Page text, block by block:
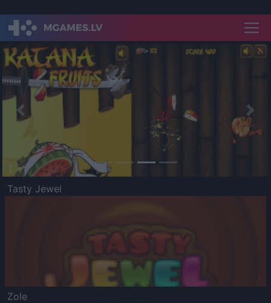
Previous
Tasty Jewel
Zole